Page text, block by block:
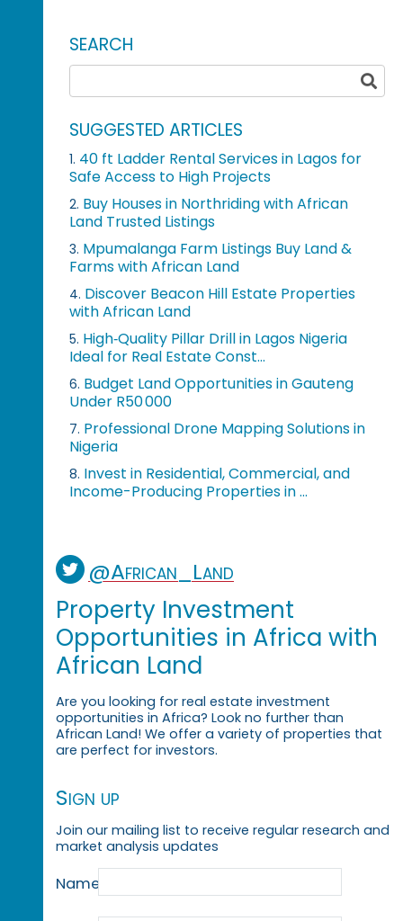
SEARCH
SUGGESTED ARTICLES
1. 40 ft Ladder Rental Services in Lagos for
Safe Access to High Projects
2. Buy Houses in Northriding with African
Land Trusted Listings
3. Mpumalanga Farm Listings Buy Land &
Farms with African Land
4. Discover Beacon Hill Estate Properties
with African Land
5. High‑Quality Pillar Drill in Lagos Nigeria
Ideal for Real Estate Const...
6. Budget Land Opportunities in Gauteng
Under R50 000
7. Professional Drone Mapping Solutions in
Nigeria
8. Invest in Residential, Commercial, and
Income-Producing Properties in ...
@African_Land
Property Investment
Opportunities in Africa with
African Land
Are you looking for real estate investment
opportunities in Africa? Look no further than
African Land! We offer a variety of properties that
are perfect for investors.
Sign up
Join our mailing list to receive regular research and
market analysis updates
Name